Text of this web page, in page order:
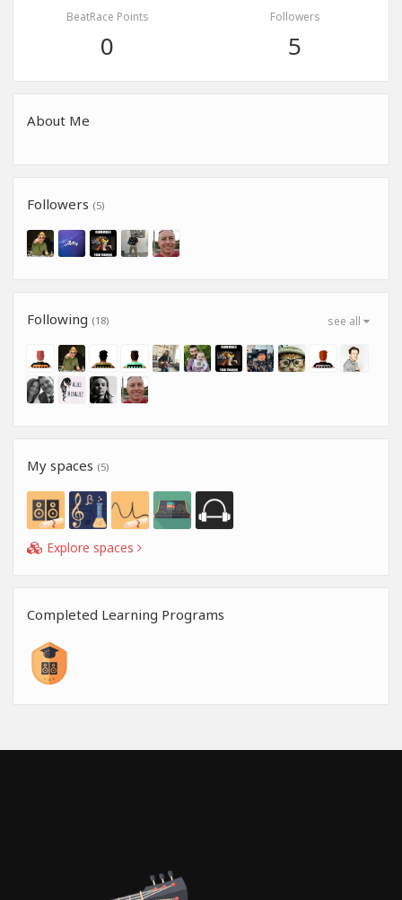
BeatRace Points
0
Followers
5
About Me
Followers (5)
see all
Following (18)
My spaces (5)
Explore spaces
Completed Learning Programs